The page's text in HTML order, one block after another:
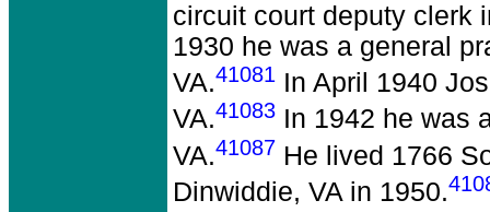
circuit court deputy clerk
1930 he was a general
VA.41081 In April 1940
VA.41083 In 1942 he was
VA.41087 He lived 1766
Dinwiddie, VA in 1950.